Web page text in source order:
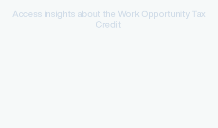
Access insights about the Work Opportunity Tax
Credit